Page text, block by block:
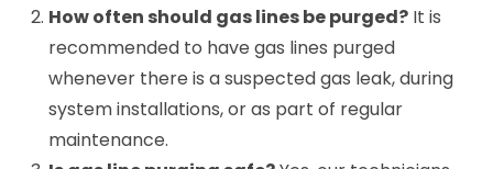
How often should gas lines be purged? It is
recommended to have gas lines purged
whenever there is a suspected gas leak, during
system installations, or as part of regular
maintenance.